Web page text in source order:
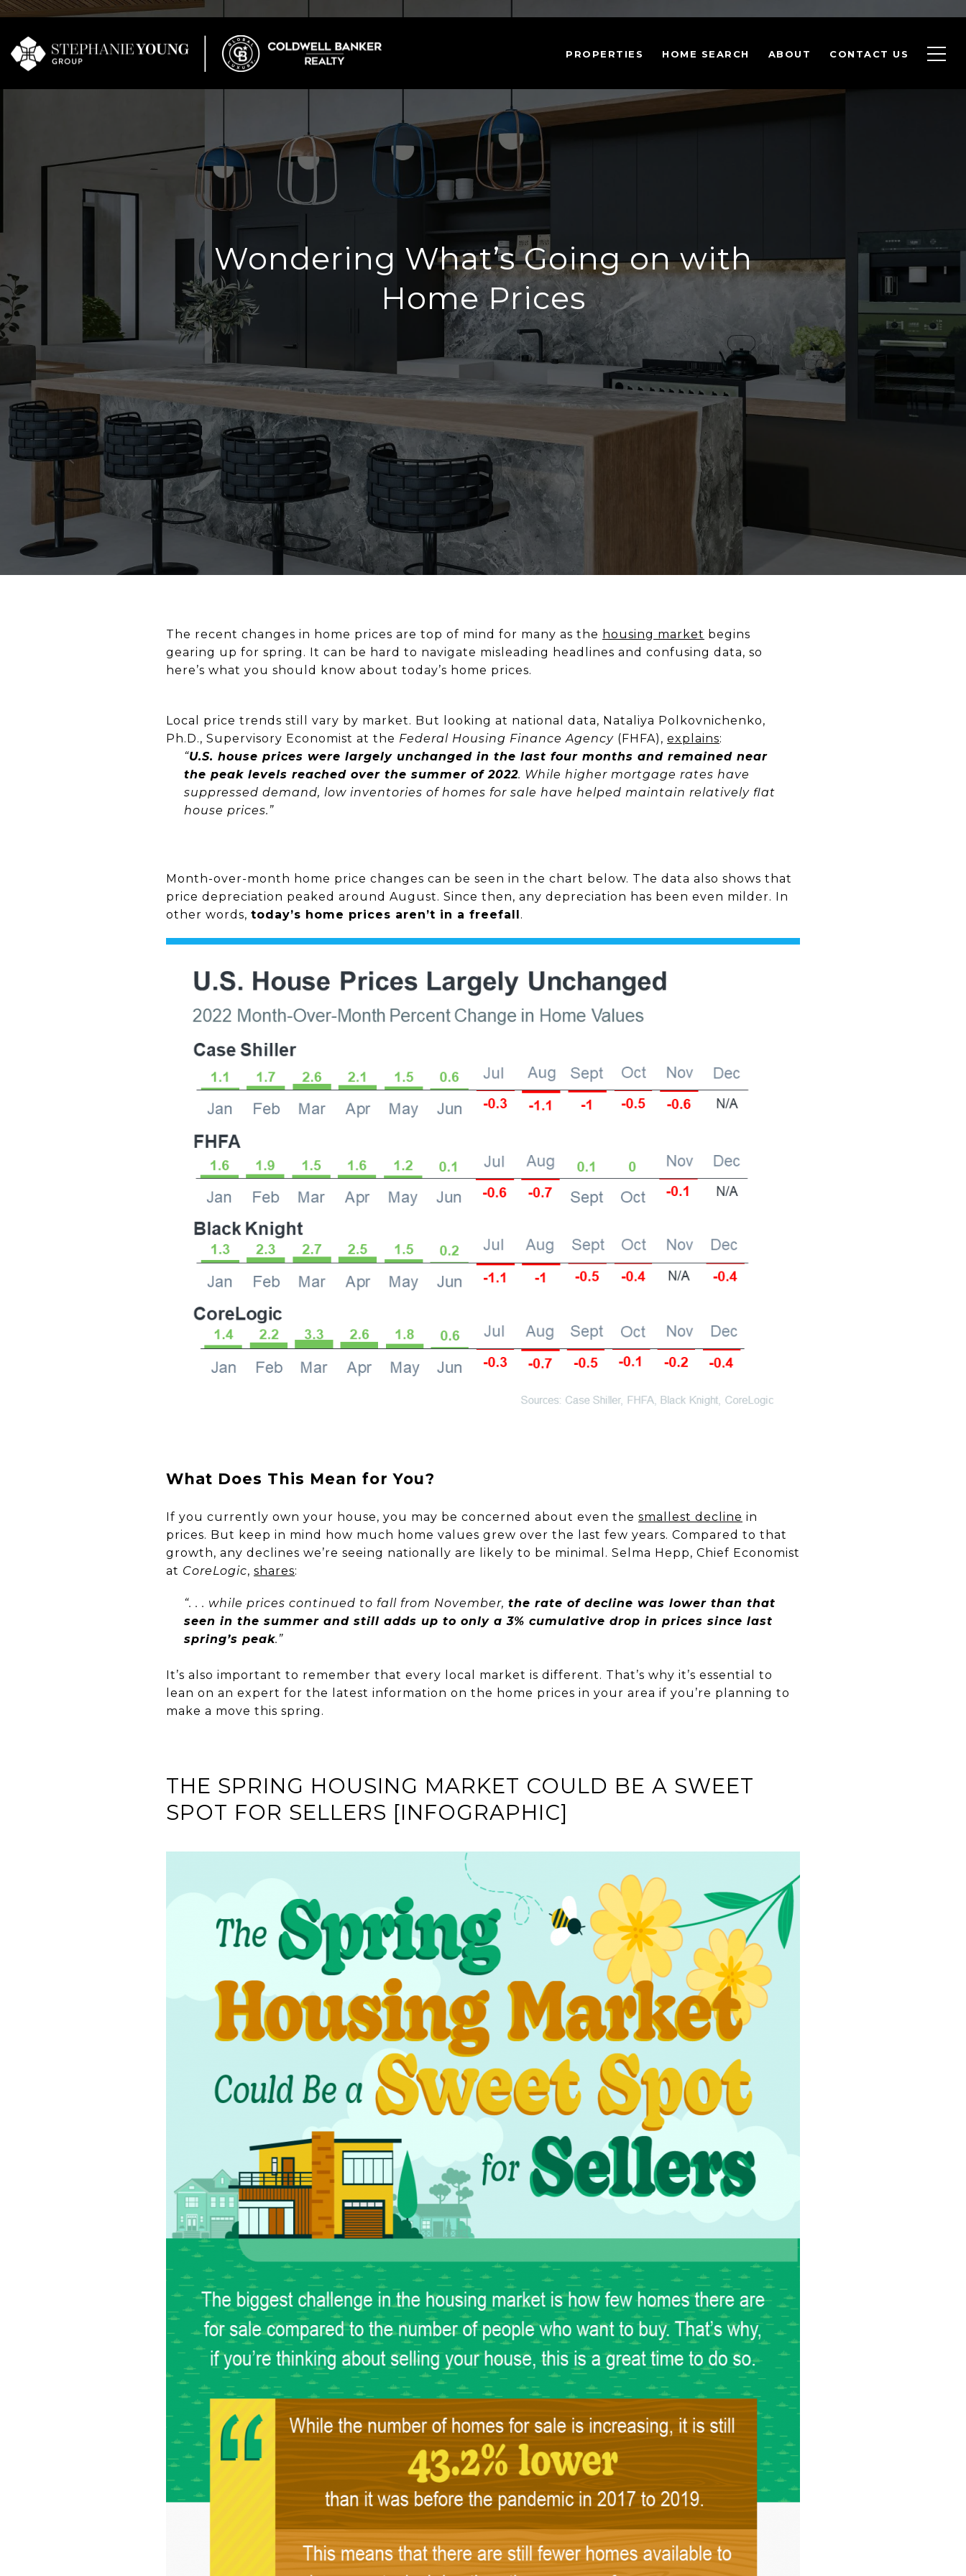
PROPERTIES HOME SEARCH ABOUT CONTACT US
Wondering What’s Going on with
Home Prices
The recent changes in home prices are top of mind for many as the housing market begins
gearing up for spring. It can be hard to navigate misleading headlines and confusing data, so
here’s what you should know about today’s home prices.
Local price trends still vary by market. But looking at national data, Nataliya Polkovnichenko,
Ph.D., Supervisory Economist at the Federal Housing Finance Agency (FHFA), explains:
“U.S. house prices were largely unchanged in the last four months and remained near
the peak levels reached over the summer of 2022. While higher mortgage rates have
suppressed demand, low inventories of homes for sale have helped maintain relatively flat
house prices.”
Month-over-month home price changes can be seen in the chart below. The data also shows that
price depreciation peaked around August. Since then, any depreciation has been even milder. In
other words, today’s home prices aren’t in a freefall.
What Does This Mean for You?
If you currently own your house, you may be concerned about even the smallest decline in
prices. But keep in mind how much home values grew over the last few years. Compared to that
growth, any declines we’re seeing nationally are likely to be minimal. Selma Hepp, Chief Economist
at CoreLogic, shares:
“. . . while prices continued to fall from November, the rate of decline was lower than that
seen in the summer and still adds up to only a 3% cumulative drop in prices since last
spring’s peak.”
It’s also important to remember that every local market is different. That’s why it’s essential to
lean on an expert for the latest information on the home prices in your area if you’re planning to
make a move this spring.
THE SPRING HOUSING MARKET COULD BE A SWEET
SPOT FOR SELLERS [INFOGRAPHIC]